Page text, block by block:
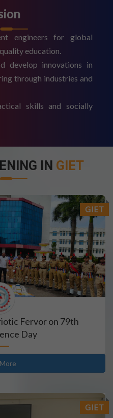
engineers for global
education.
develop innovations in
through industries and
skills and socially
IN GIET
GIET
Fervor on 79th
Day
GIET